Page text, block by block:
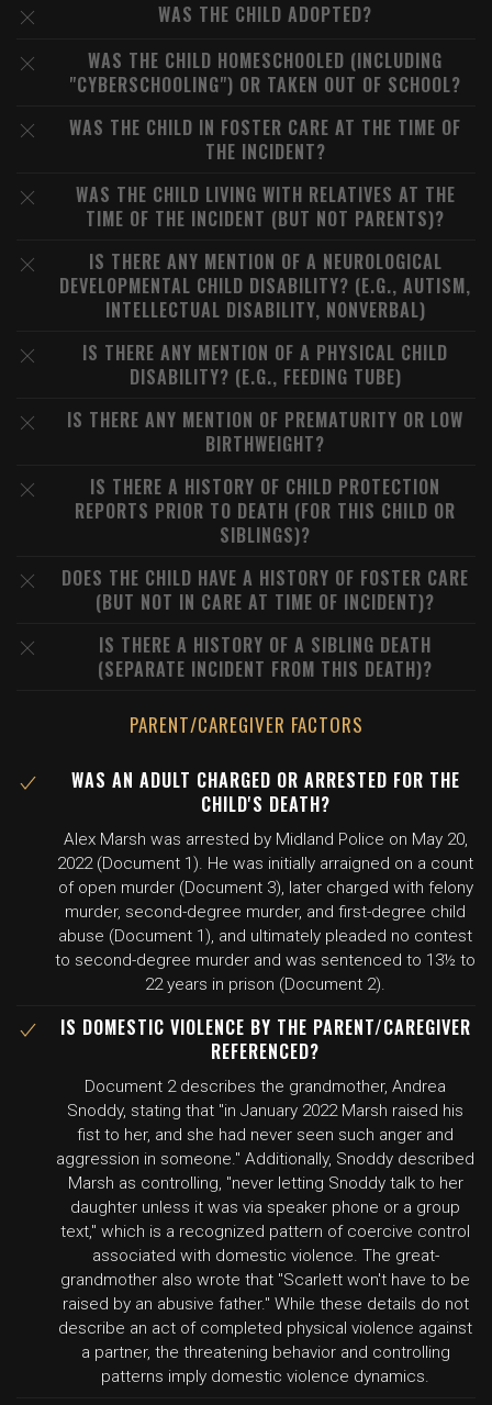
WAS THE CHILD ADOPTED?
WAS THE CHILD HOMESCHOOLED (INCLUDING
"CYBERSCHOOLING") OR TAKEN OUT OF SCHOOL?
WAS THE CHILD IN FOSTER CARE AT THE TIME OF
THE INCIDENT?
WAS THE CHILD LIVING WITH RELATIVES AT THE
TIME OF THE INCIDENT (BUT NOT PARENTS)?
IS THERE ANY MENTION OF A NEUROLOGICAL
DEVELOPMENTAL CHILD DISABILITY? (E.G., AUTISM,
INTELLECTUAL DISABILITY, NONVERBAL)
IS THERE ANY MENTION OF A PHYSICAL CHILD
DISABILITY? (E.G., FEEDING TUBE)
IS THERE ANY MENTION OF PREMATURITY OR LOW
BIRTHWEIGHT?
IS THERE A HISTORY OF CHILD PROTECTION
REPORTS PRIOR TO DEATH (FOR THIS CHILD OR
SIBLINGS)?
DOES THE CHILD HAVE A HISTORY OF FOSTER CARE
(BUT NOT IN CARE AT TIME OF INCIDENT)?
IS THERE A HISTORY OF A SIBLING DEATH
(SEPARATE INCIDENT FROM THIS DEATH)?
PARENT/CAREGIVER FACTORS
WAS AN ADULT CHARGED OR ARRESTED FOR THE
CHILD'S DEATH?
Alex Marsh was arrested by Midland Police on May 20,
2022 (Document 1). He was initially arraigned on a count
of open murder (Document 3), later charged with felony
murder, second-degree murder, and first-degree child
abuse (Document 1), and ultimately pleaded no contest
to second-degree murder and was sentenced to 13½ to
22 years in prison (Document 2).
IS DOMESTIC VIOLENCE BY THE PARENT/CAREGIVER
REFERENCED?
Document 2 describes the grandmother, Andrea
Snoddy, stating that "in January 2022 Marsh raised his
fist to her, and she had never seen such anger and
aggression in someone." Additionally, Snoddy described
Marsh as controlling, "never letting Snoddy talk to her
daughter unless it was via speaker phone or a group
text," which is a recognized pattern of coercive control
associated with domestic violence. The great-
grandmother also wrote that "Scarlett won't have to be
raised by an abusive father." While these details do not
describe an act of completed physical violence against
a partner, the threatening behavior and controlling
patterns imply domestic violence dynamics.